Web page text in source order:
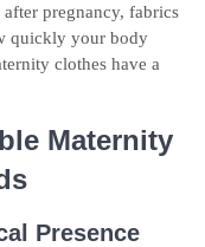
pregnancy, fabrics
quickly your body
clothes have a
Maternity
Presence